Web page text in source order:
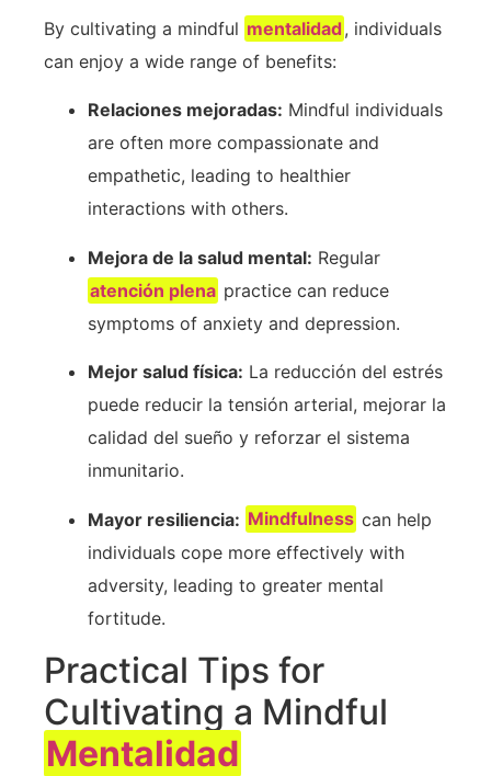
By cultivating a mindful mentalidad, individuals
can enjoy a wide range of benefits:
Relaciones mejoradas: Mindful individuals
are often more compassionate and
empathetic, leading‍ to healthier
interactions with others.
Mejora de la salud mental: Regular⁤
atención plena practice⁤ can reduce
symptoms of anxiety and ⁤depression.
Mejor salud física: La reducción del estrés
puede reducir la tensión arterial, mejorar la
calidad del sueño y reforzar el sistema
inmunitario.
Mayor resiliencia: Mindfulness can help
individuals cope⁢ more effectively with
adversity, leading to greater mental
fortitude.
Practical Tips for
Cultivating a Mindful
Mentalidad